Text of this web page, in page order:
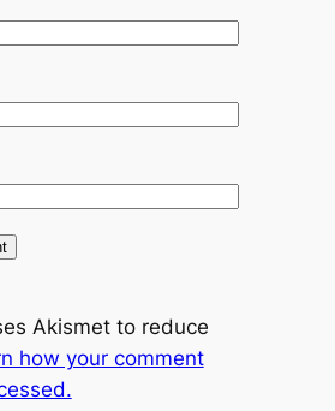
Akismet to reduce
how your comment